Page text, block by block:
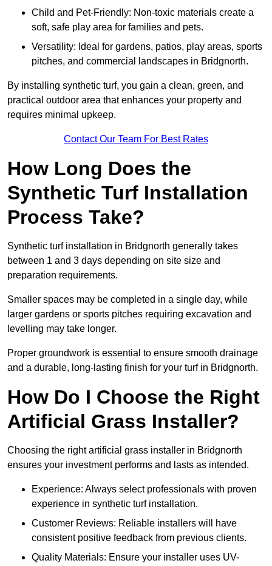
Child and Pet-Friendly: Non-toxic materials create a
soft, safe play area for families and pets.
Versatility: Ideal for gardens, patios, play areas, sports
pitches, and commercial landscapes in Bridgnorth.
By installing synthetic turf, you gain a clean, green, and
practical outdoor area that enhances your property and
requires minimal upkeep.
Contact Our Team For Best Rates
How Long Does the
Synthetic Turf Installation
Process Take?
Synthetic turf installation in Bridgnorth generally takes
between 1 and 3 days depending on site size and
preparation requirements.
Smaller spaces may be completed in a single day, while
larger gardens or sports pitches requiring excavation and
levelling may take longer.
Proper groundwork is essential to ensure smooth drainage
and a durable, long-lasting finish for your turf in Bridgnorth.
How Do I Choose the Right
Artificial Grass Installer?
Choosing the right artificial grass installer in Bridgnorth
ensures your investment performs and lasts as intended.
Experience: Always select professionals with proven
experience in synthetic turf installation.
Customer Reviews: Reliable installers will have
consistent positive feedback from previous clients.
Quality Materials: Ensure your installer uses UV-